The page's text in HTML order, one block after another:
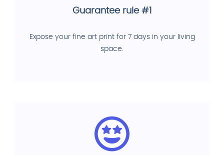
Guarantee rule #1
Expose your fine art print for 7 days in your living
space.